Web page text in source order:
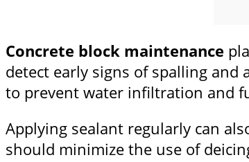
Concrete block maintenance
detect early signs of spalling and
to prevent water infiltration and
Applying sealant regularly can
should minimize the use of